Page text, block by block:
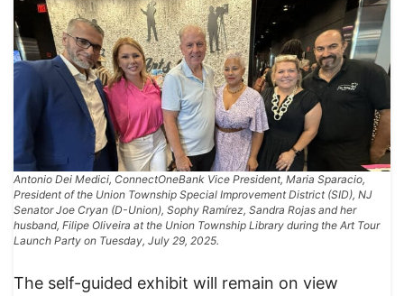
Antonio Dei Medici, ConnectOneBank Vice President, Maria Sparacio,
President of the Union Township Special Improvement District (SID), NJ
Senator Joe Cryan (D-Union), Sophy Ramírez, Sandra Rojas and her
husband, Filipe Oliveira at the Union Township Library during the Art Tour
Launch Party on Tuesday, July 29, 2025.
The self-guided exhibit will remain on view